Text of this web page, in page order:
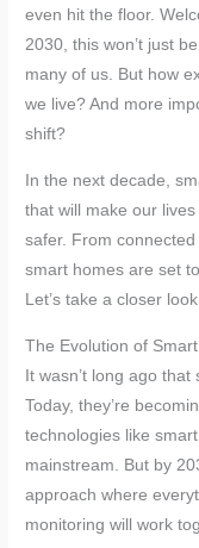
even hit the floor.
2030, this won’t just
many of us. But how
we live? And more
shift?
In the next decade,
that will make our
safer. From
smart homes are set
Let’s take a closer
The Evolution of
It wasn’t long ago
Today, they’re
technologies like
mainstream. But by
approach where
monitoring will work